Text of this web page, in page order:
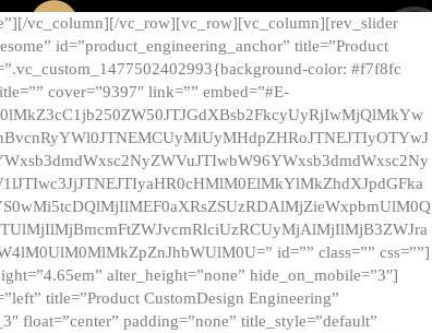
vc_column][/vc_row][vc_row][vc_column][rev_slider
id=”product_engineering_anchor” title=”Product
color: #f7f8fc
cover=”9397″ link=”” embed=”#E-
id=”” class=”” css=””]
alter_height=”none” hide_on_mobile=”3″]
title=”Product CustomDesign Engineering”
float=”center” padding=”none” title_style=”default”